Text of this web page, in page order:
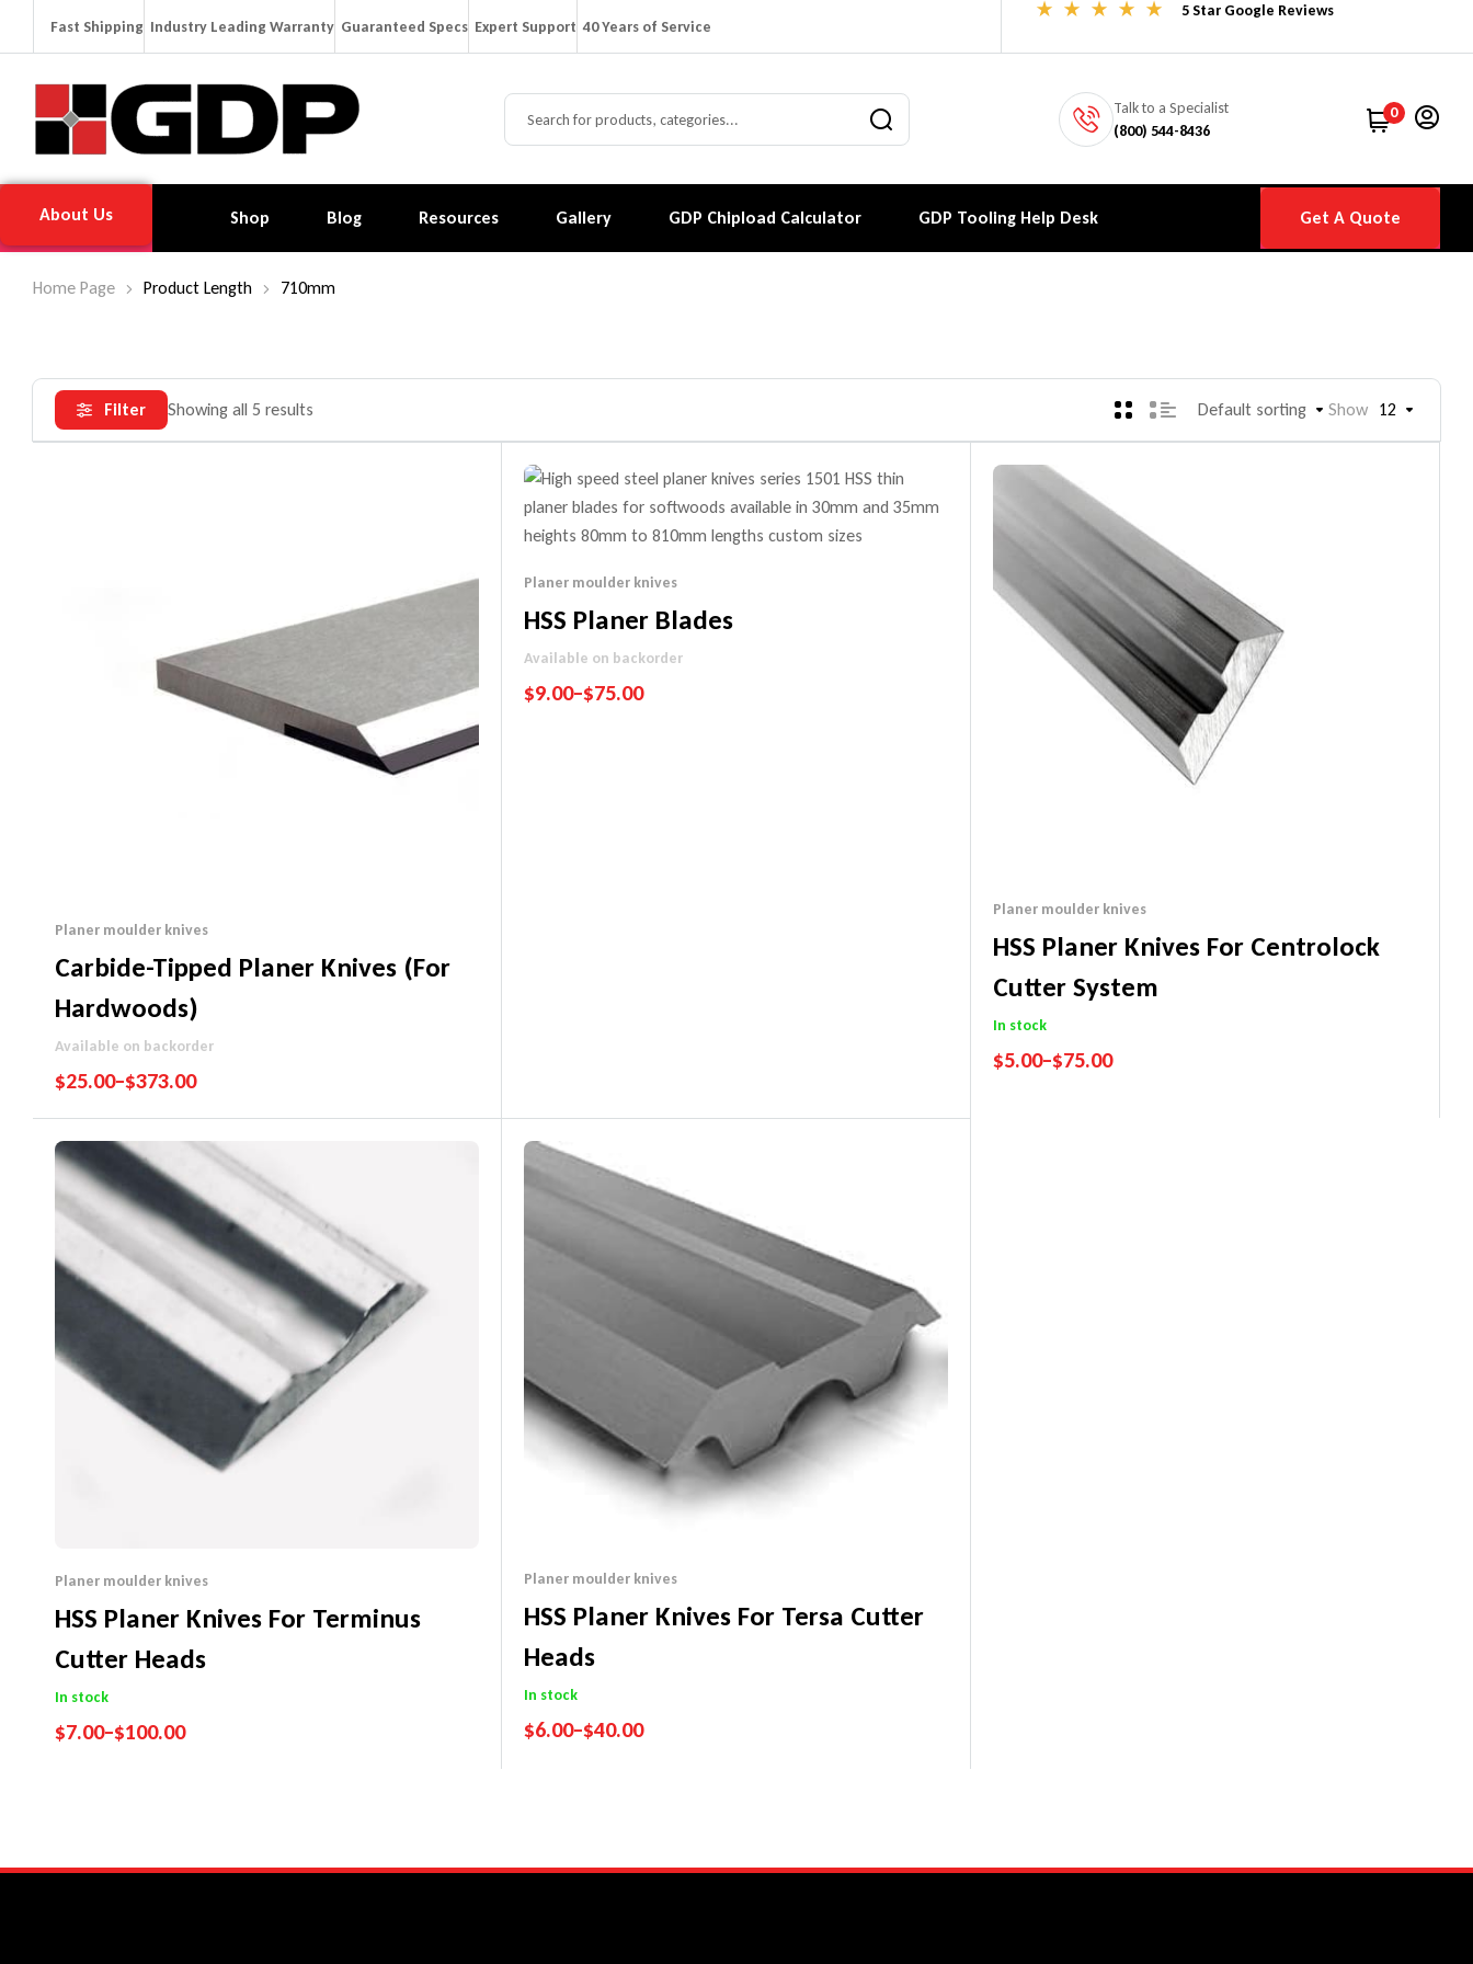
Fast Shipping Industry Leading Warranty Guaranteed Specs Expert Support 40 Years of Service
5 Star Google Reviews
Talk to a Specialist
(800) 544-8436
0
About Us Shop Blog Resources Gallery GDP Chipload Calculator GDP Tooling Help Desk Get A Quote
Home Page Product Length 710mm
Filter Showing all 5 results Default sorting Show 12
Planer moulder knives
Carbide-Tipped Planer Knives (For
Hardwoods)
Available on backorder
$25.00–$373.00
Performance Guarantee
Price Match Promise
Planer moulder knives
HSS Planer Blades
Available on backorder
$9.00–$75.00
Planer moulder knives
HSS Planer Knives For Centrolock
Cutter System
In stock
$5.00–$75.00
Planer moulder knives
HSS Planer Knives For Terminus
Cutter Heads
In stock
$7.00–$100.00
Planer moulder knives
HSS Planer Knives For Tersa Cutter
Heads
In stock
$6.00–$40.00